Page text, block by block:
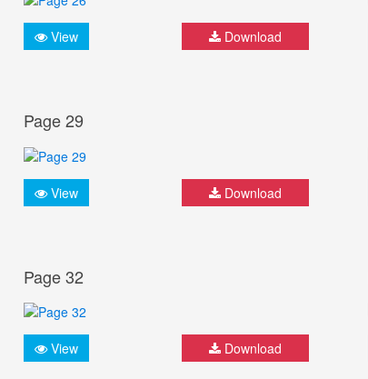
View Download
Page 29
View Download
Page 32
View Download